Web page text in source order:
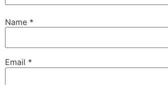
Name *
Email *